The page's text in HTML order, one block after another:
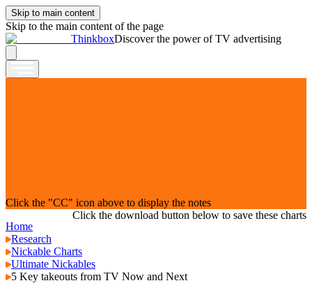
Skip to main content
Skip to the main content of the page
ThinkboxDiscover the power of TV advertising
Click the "CC" icon above to display the notes
Click the download button below to save these charts
Home
Research
Nickable Charts
Ultimate Nickables
5 Key takeouts from TV Now and Next